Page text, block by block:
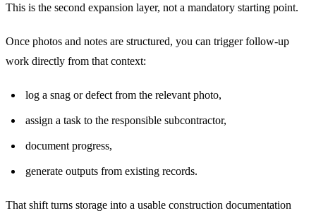
This is the second expansion layer, not a mandatory starting point.
Once photos and notes are structured, you can trigger follow-up
work directly from that context:
log a snag or defect from the relevant photo,
assign a task to the responsible subcontractor,
document progress,
generate outputs from existing records.
That shift turns storage into a usable construction documentation